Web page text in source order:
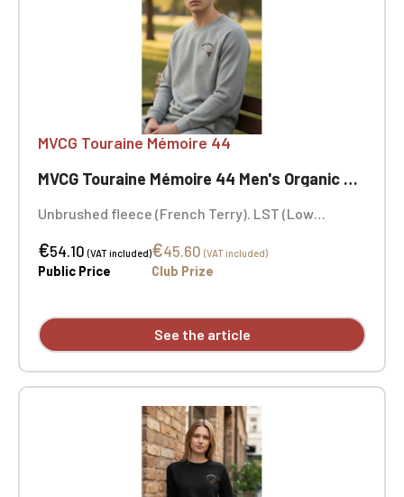
MVCG Touraine Mémoire 44
MVCG Touraine Mémoire 44 Men's Organic Sweatshirt
Unbrushed fleece (French Terry). LST (Low
and hem. Herringbone neck tape and V-shaped
appliqué at the neckline. MVCG Touraine Mémoire
€54.10(VAT included)
Public Price
€45.60 (VAT included)
Club Prize
See the article